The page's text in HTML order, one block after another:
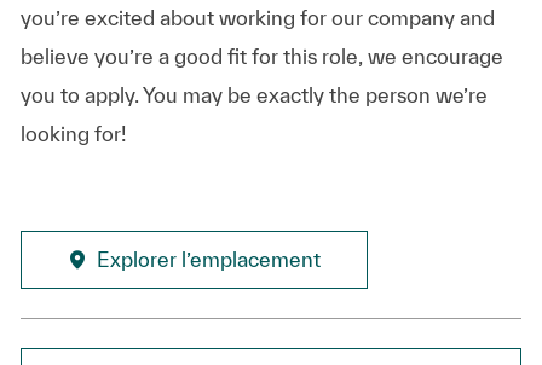
you’re excited about working for our company and
believe you’re a good fit for this role, we encourage
you to apply. You may be exactly the person we’re
looking for!
Explorer l’emplacement